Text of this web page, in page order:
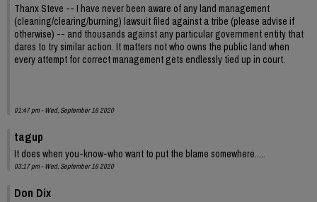
Thanx Steve -- I have never been aware of any land management
(cleaning/clearing/burning) lawsuit filed against a tribe (please advise if
otherwise) -- and thousands against any particular government entity that
dares to try similar action. It matters not who owns the public land when
every attempt for correct management gets endlessly tied up in court.
01:47 pm - Wed, September 16 2020
tagup
It does when you-know-who want to put the blame somewhere.....
03:17 pm - Wed, September 16 2020
Don Dix